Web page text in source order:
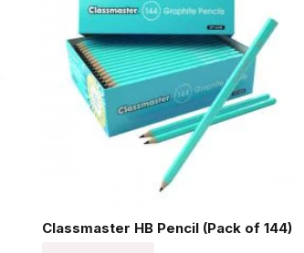
Classmaster HB Pencil (Pack of 144)